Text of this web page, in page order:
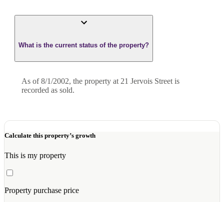
What is the current status of the property?
As of 8/1/2002, the property at 21 Jervois Street is
recorded as sold.
Calculate this property’s growth
This is my property
Property purchase price